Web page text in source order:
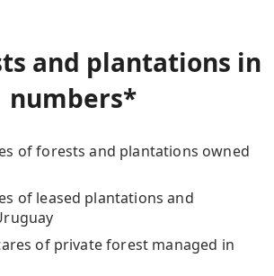
s and plantations in
numbers*
of forests and plantations owned
of leased plantations and
of private forest managed in